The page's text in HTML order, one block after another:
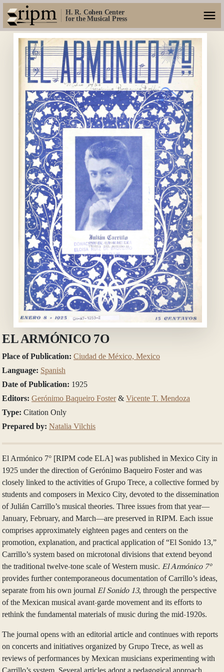
H. R. Cohen Center
for the Musical Press
EL ARMÓNICO 7O
Place of Publication: Ciudad de México, Mexico
Language: Spanish
Date of Publication: 1925
Editors: Gerónimo Baqueiro Foster& Vicente T. Mendoza
Type: Citation Only
Prepared by: Natalia Vilchis
El Armónico 7° [RIPM code ELA] was published in Mexico City in
1925 under the direction of Gerónimo Baqueiro Foster and was
closely linked to the activities of Grupo Trece, a collective formed by
students and composers in Mexico City, devoted to the dissemination
of Julián Carrillo’s musical theories. Three issues from that year—
January, February, and March—are preserved in RIPM. Each issue
comprises approximately eighteen pages and centers on the
promotion, explanation, and practical application of “El Sonido 13,”
Carrillo’s system based on microtonal divisions that extend beyond
the traditional twelve-tone scale of Western music. El Armónico 7°
provides further contemporaneous documentation of Carrillo’s ideas,
separate from his own journal El Sonido 13, through the perspective
of the Mexican musical avant-garde movement and its efforts to
rethink the fundamental materials of music during the mid-1920s.
The journal opens with an editorial article and continues with reports
on concerts and initiatives organized by Grupo Trece, as well as
reviews of performances by Mexican musicians experimenting with
Carrillo’s system. Several articles adopt a pedagogical approach,